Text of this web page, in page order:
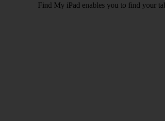
Find My iPad enables you to find your